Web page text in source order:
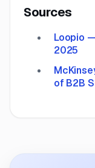
Sources
Loopio
2025
of B2B